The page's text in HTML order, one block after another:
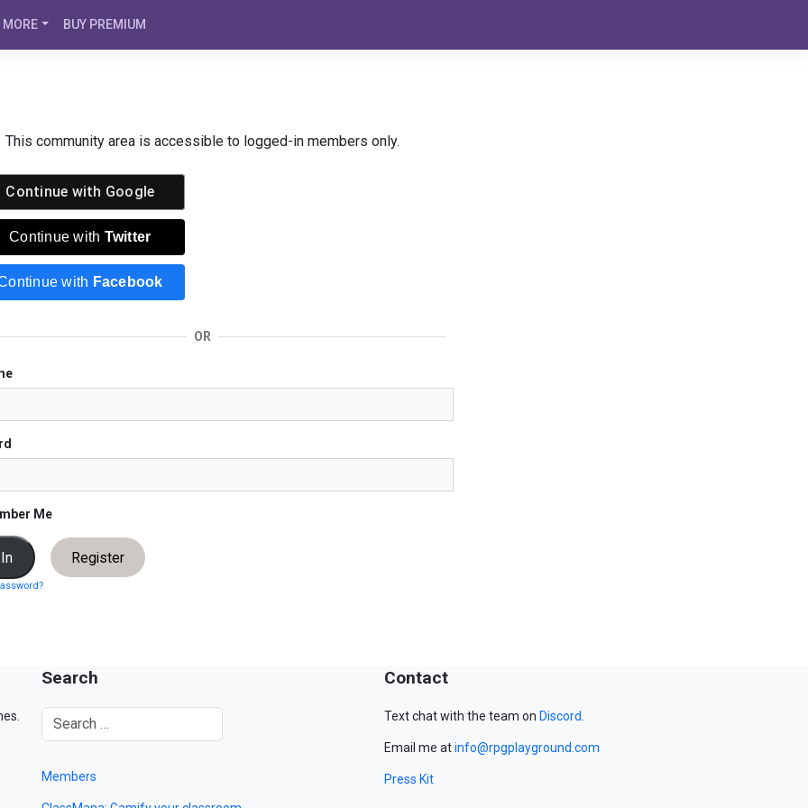
MORE BUY PREMIUM
This community area is accessible to logged-in members only.
Continue with Google
Continue with Twitter
with Facebook
OR
Me
Register
Search
Members
Contact
Text chat with the team on Discord.
Email me atinfo@rpgplayground.com
Press Kit